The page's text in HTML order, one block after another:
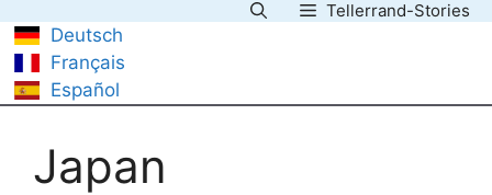
to
content
Tellerrand-Stories
Deutsch
Français
Español
Japan